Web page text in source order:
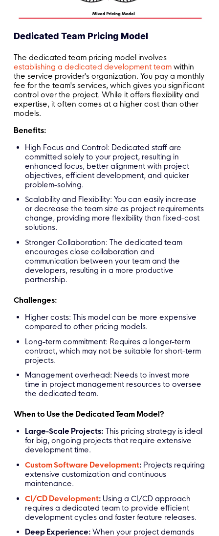
Dedicated Team Pricing Model
The dedicated team pricing model involves
establishing a dedicated development team within
the service provider's organization. You pay a monthly
fee for the team's services, which gives you significant
control over the project. While it offers flexibility and
expertise, it often comes at a higher cost than other
models.
Benefits:
High Focus and Control: Dedicated staff are
committed solely to your project, resulting in
enhanced focus, better alignment with project
objectives, efficient development, and quicker
problem-solving.
Scalability and Flexibility: You can easily increase
or decrease the team size as project requirements
change, providing more flexibility than fixed-cost
solutions.
Stronger Collaboration: The dedicated team
encourages close collaboration and
communication between your team and the
developers, resulting in a more productive
partnership.
Challenges:
Higher costs: This model can be more expensive
compared to other pricing models.
Long-term commitment: Requires a longer-term
contract, which may not be suitable for short-term
projects.
Management overhead: Needs to invest more
time in project management resources to oversee
the dedicated team.
When to Use the Dedicated Team Model?
Large-Scale Projects: This pricing strategy is ideal
for big, ongoing projects that require extensive
development time.
Custom Software Development: Projects requiring
extensive customization and continuous
maintenance.
CI/CD Development: Using a CI/CD approach
requires a dedicated team to provide efficient
development cycles and faster feature releases.
Deep Experience:When your project demands